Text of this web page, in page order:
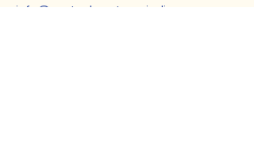
info@suntechsystemsindia.com